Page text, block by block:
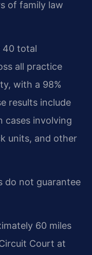
of family law
40 total
all practice
with a 98%
results include
cases involving
units, and other
do not guarantee
60 miles
Court at